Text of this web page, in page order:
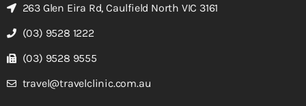
263 Glen Eira Rd, Caulfield North VIC 3161
(03) 9528 1222
(03) 9528 9555
travel@travelclinic.com.au